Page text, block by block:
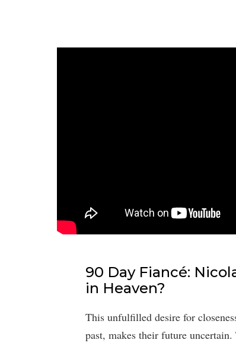
90 Day Fiancé:
in Heaven?
This unfulfilled desire for
past, makes their future